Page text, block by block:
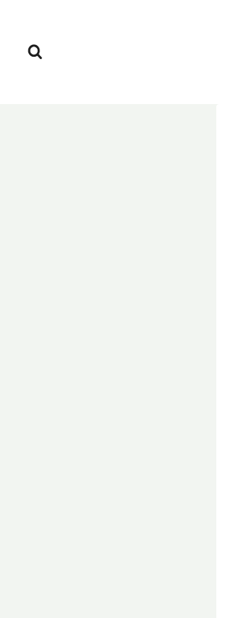
content